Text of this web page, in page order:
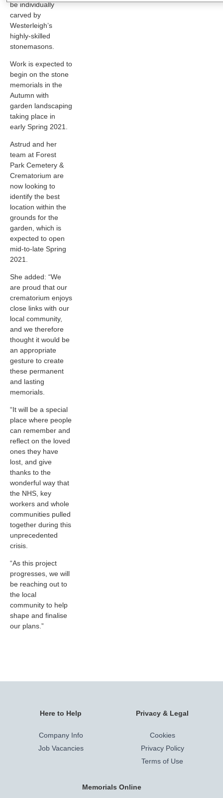
be individually
carved by
Westerleigh’s
highly-skilled
stonemasons.
Work is expected to
begin on the stone
memorials in the
Autumn with
garden landscaping
taking place in
early Spring 2021.
Astrud and her
team at Forest
Park Cemetery &
Crematorium are
now looking to
identify the best
location within the
grounds for the
garden, which is
expected to open
mid-to-late Spring
2021.
She added: “We
are proud that our
crematorium enjoys
close links with our
local community,
and we therefore
thought it would be
an appropriate
gesture to create
these permanent
and lasting
memorials.
“It will be a special
place where people
can remember and
reflect on the loved
ones they have
lost, and give
thanks to the
wonderful way that
the NHS, key
workers and whole
communities pulled
together during this
unprecedented
crisis.
“As this project
progresses, we will
be reaching out to
the local
community to help
shape and finalise
our plans.”
Here to Help
Company Info
Job Vacancies
Privacy & Legal
Cookies
Privacy Policy
Terms of Use
Memorials Online